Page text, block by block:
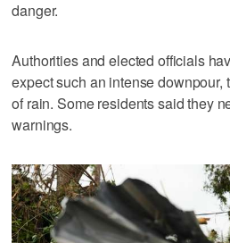
danger.
Authorities and elected officials
expect such an intense downpour,
of rain. Some residents said they
warnings.